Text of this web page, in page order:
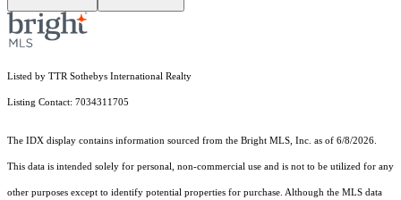
Listed by TTR Sothebys International Realty
Listing Contact: 7034311705
The IDX display contains information sourced from the Bright MLS, Inc. as of 6/8/2026.
This data is intended solely for personal, non-commercial use and is not to be utilized for any
other purposes except to identify potential properties for purchase. Although the MLS data